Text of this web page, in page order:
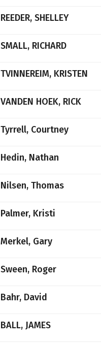
REEDER, SHELLEY
SMALL, RICHARD
TVINNEREIM, KRISTEN
VANDEN HOEK, RICK
Tyrrell, Courtney
Hedin, Nathan
Nilsen, Thomas
Palmer, Kristi
Merkel, Gary
Sween, Roger
Bahr, David
BALL, JAMES